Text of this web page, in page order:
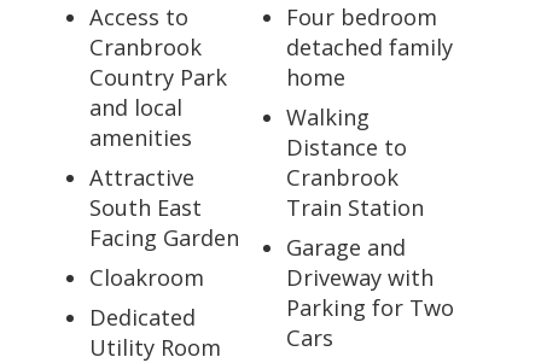
Access to
Cranbrook
Country Park
and local
amenities
Attractive
South East
Facing Garden
Cloakroom
Dedicated
Utility Room
Four bedroom
detached family
home
Walking
Distance to
Cranbrook
Train Station
Garage and
Driveway with
Parking for Two
Cars